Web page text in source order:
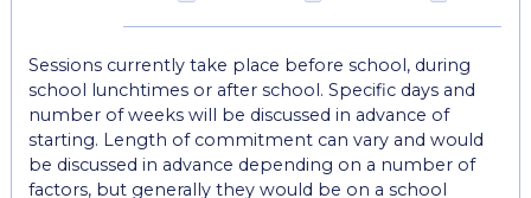
Sessions currently take place before school, during
school lunchtimes or after school. Specific days and
number of weeks will be discussed in advance of
starting. Length of commitment can vary and would
be discussed in advance depending on a number of
factors, but generally they would be on a school